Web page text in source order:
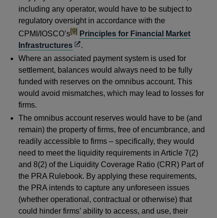
including any operator, would have to be subject to
regulatory oversight in accordance with the
CPMI/IOSCO’sfootnote
[9] Principles for Financial Market
InfrastructuresOpens
in
a
new
window
.
Where an associated payment system is used for
settlement, balances would always need to be fully
funded with reserves on the omnibus account. This
would avoid mismatches, which may lead to losses for
firms.
The omnibus account reserves would have to be (and
remain) the property of firms, free of encumbrance, and
readily accessible to firms – specifically, they would
need to meet the liquidity requirements in Article 7(2)
and 8(2) of the Liquidity Coverage Ratio (CRR) Part of
the PRA Rulebook. By applying these requirements,
the PRA intends to capture any unforeseen issues
(whether operational, contractual or otherwise) that
could hinder firms’ ability to access, and use, their